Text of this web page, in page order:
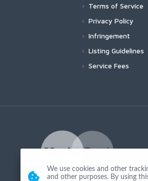
Terms of Service
Privacy Policy
Infringement
Listing Guidelines
Service Fees
We use cookies and other
and other purposes. By using